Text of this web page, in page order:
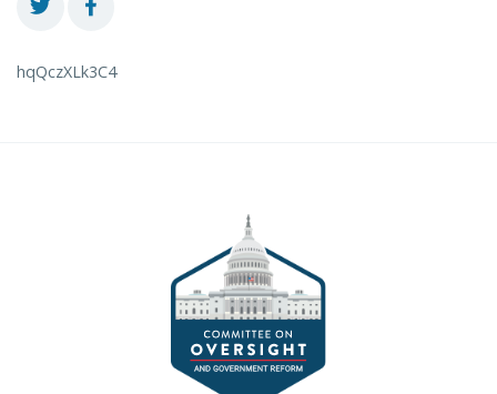
hqQczXLk3C4